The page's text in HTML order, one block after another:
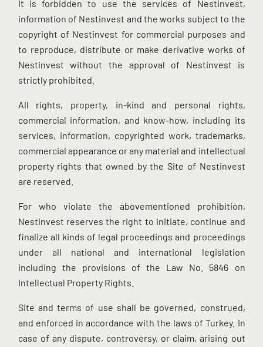
It is forbidden to use the services of Nestinvest,
information of Nestinvest and the works subject to the
copyright of Nestinvest for commercial purposes and
to reproduce, distribute or make derivative works of
Nestinvest without the approval of Nestinvest is
strictly prohibited.
All rights, property, in-kind and personal rights,
commercial information, and know-how, including its
services, information, copyrighted work, trademarks,
commercial appearance or any material and intellectual
property rights that owned by the Site of Nestinvest
are reserved.
For who violate the abovementioned prohibition,
Nestinvest reserves the right to initiate, continue and
finalize all kinds of legal proceedings and proceedings
under all national and international legislation
including the provisions of the Law No. 5846 on
Intellectual Property Rights.
Site and terms of use shall be governed, construed,
and enforced in accordance with the laws of Turkey. In
case of any dispute, controversy, or claim, arising out